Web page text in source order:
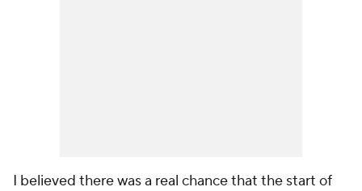
I believed there was a real chance that the start of